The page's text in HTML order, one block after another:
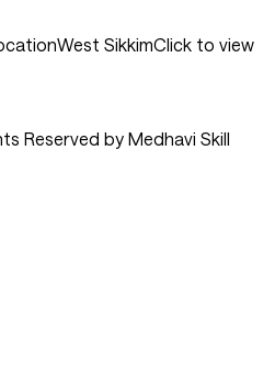
West SikkimClick to view
Reserved by Medhavi Skill